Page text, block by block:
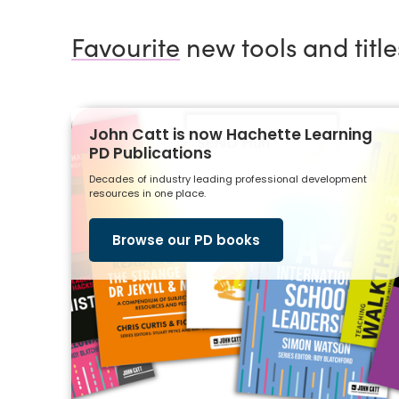
Favourite new tools and
John Catt is now Hachette Learning
PD Publications
Decades of industry leading professional development
resources in one place.
Browse our PD books